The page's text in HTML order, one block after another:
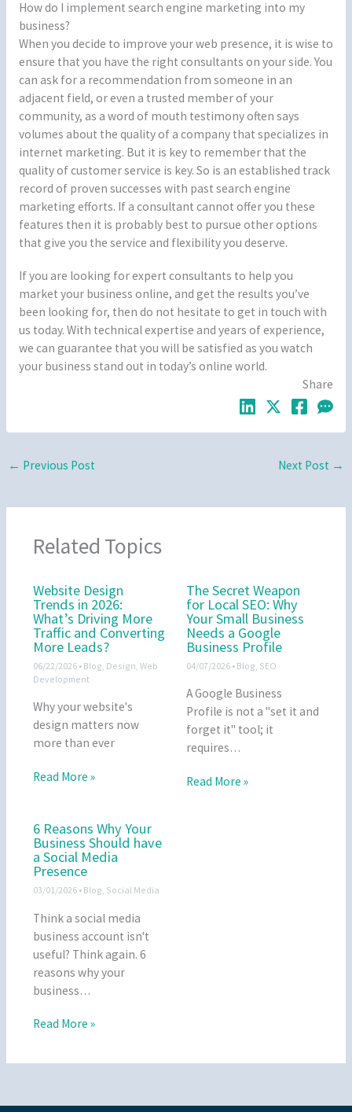
How do I implement search engine marketing into my
business?
When you decide to improve your web presence, it is wise to
ensure that you have the right consultants on your side. You
can ask for a recommendation from someone in an
adjacent field, or even a trusted member of your
community, as a word of mouth testimony often says
volumes about the quality of a company that specializes in
internet marketing. But it is key to remember that the
quality of customer service is key. So is an established track
record of proven successes with past search engine
marketing efforts. If a consultant cannot offer you these
features then it is probably best to pursue other options
that give you the service and flexibility you deserve.
If you are looking for expert consultants to help you
market your business online, and get the results you’ve
been looking for, then do not hesitate to get in touch with
us today. With technical expertise and years of experience,
we can guarantee that you will be satisfied as you watch
your business stand out in today’s online world.
Share
← Previous Post Next Post →
Related Topics
Website Design
Trends in 2026:
What’s Driving More
Traffic and Converting
More Leads?
06/22/2026 • Blog Design Web
Development
Why your website's
design matters now
more than ever
Read More »
The Secret Weapon
for Local SEO: Why
Your Small Business
Needs a Google
Business Profile
04/07/2026 • Blog SEO
A Google Business
Profile is not a "set it and
forget it" tool; it
requires…
Read More »
6 Reasons Why Your
Business Should have
a Social Media
Presence
03/01/2026 • Blog, Social Media
Think a social media
business account isn't
useful? Think again. 6
reasons why your
business…
Read More »